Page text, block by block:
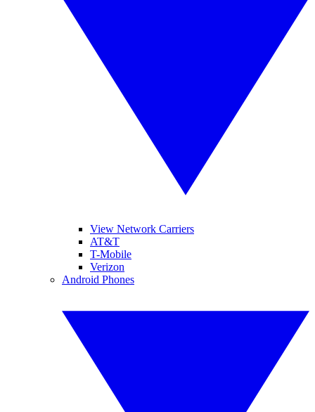
View Network Carriers
AT&T
T-Mobile
Verizon
Android Phones